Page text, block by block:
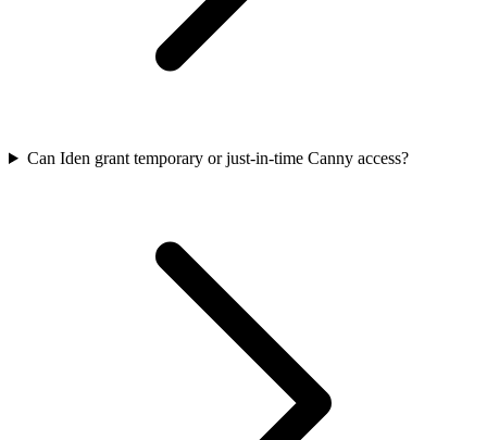
Can Iden grant temporary or just-in-time Canny access?